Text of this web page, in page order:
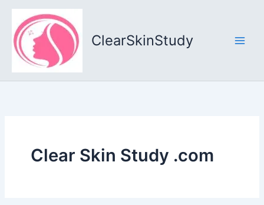
Skip
content
ClearSkinStudy
Clear Skin Study .com